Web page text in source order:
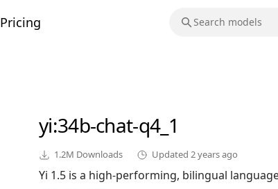
Pricing
yi:34b-chat-q4_1
1.2M Downloads Updated 2 years ago
Yi 1.5 is a high-performing, bilingual